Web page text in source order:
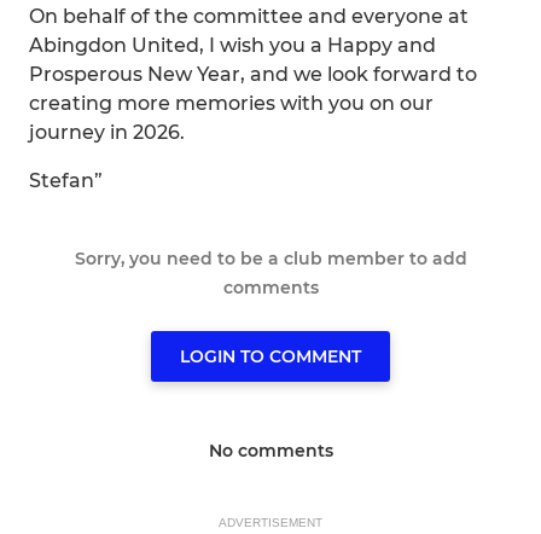
On behalf of the committee and everyone at
Abingdon United, I wish you a Happy and
Prosperous New Year, and we look forward to
creating more memories with you on our
journey in 2026.
Stefan”
Sorry, you need to be a club member to add
comments
LOGIN TO COMMENT
No comments
ADVERTISEMENT